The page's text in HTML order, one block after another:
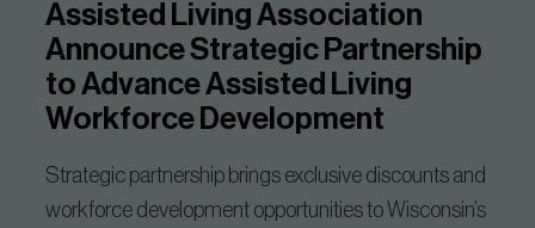
Assisted Living Association
Announce Strategic Partnership
to Advance Assisted Living
Workforce Development
Strategic partnership brings exclusive discounts and
workforce development opportunities to Wisconsin’s